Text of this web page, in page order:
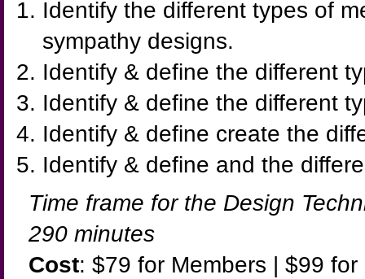
Identify the different types of
sympathy designs.
Identify & define the different
Identify & define the different
Identify & define create the
Identify & define and the
Time frame for the Design
290 minutes
Cost: $79 for Members | $99